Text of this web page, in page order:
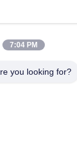
Panel Baseball
Baseball
7:04 PM
you looking for?